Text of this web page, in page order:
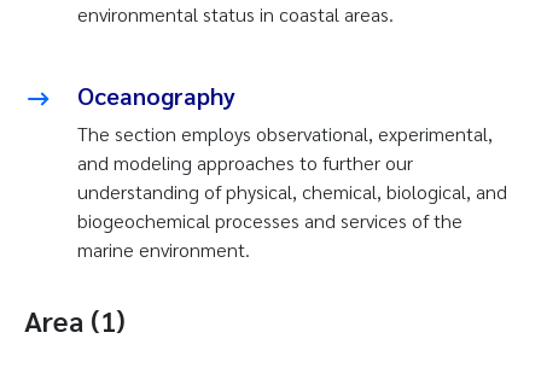
environmental status in coastal areas.
Oceanography
The section employs observational, experimental,
and modeling approaches to further our
understanding of physical, chemical, biological, and
biogeochemical processes and services of the
marine environment.
Area (1)